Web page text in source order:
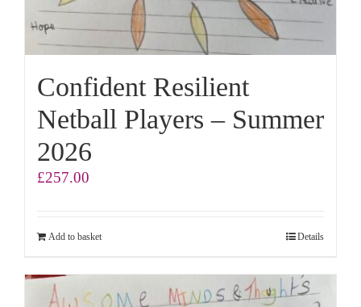
Confident Resilient
Netball Players – Summer
2026
£257.00
Add to basket Details